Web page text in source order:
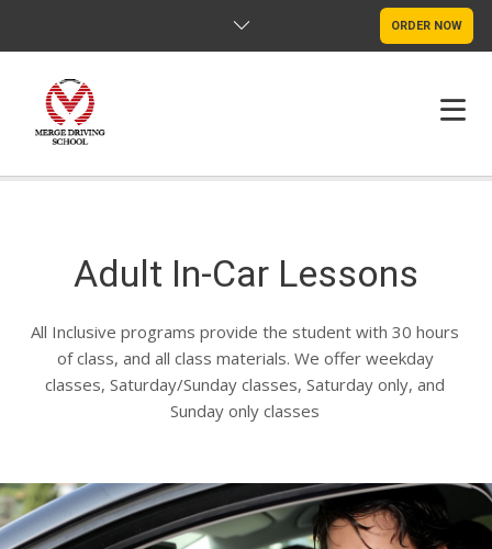
ORDER NOW
CONTACT US
Adult In-Car Lessons
All Inclusive programs provide the student with 30 hours
of class, and all class materials. We offer weekday
classes, Saturday/Sunday classes, Saturday only, and
Sunday only classes